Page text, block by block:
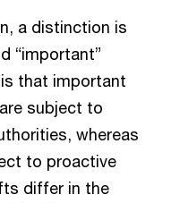
a distinction is
“important”
that important
subject to
whereas
to proactive
differ in the